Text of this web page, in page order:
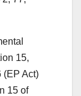
15,
(EP Act)
15 of